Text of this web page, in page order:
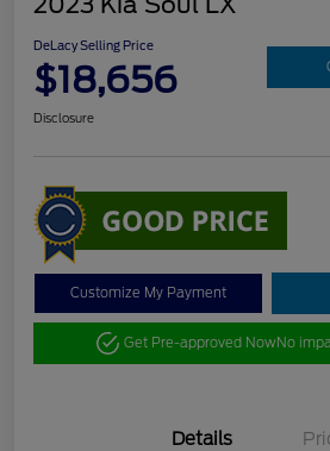
DeLacy Selling Price
$18,656
Disclosure
Customize My Payment
Get Pre-approved NowNo
Details